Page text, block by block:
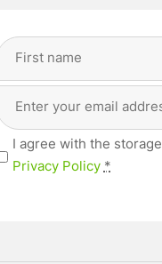
(Required)
Privacy
I agree with the
Privacy Policy *